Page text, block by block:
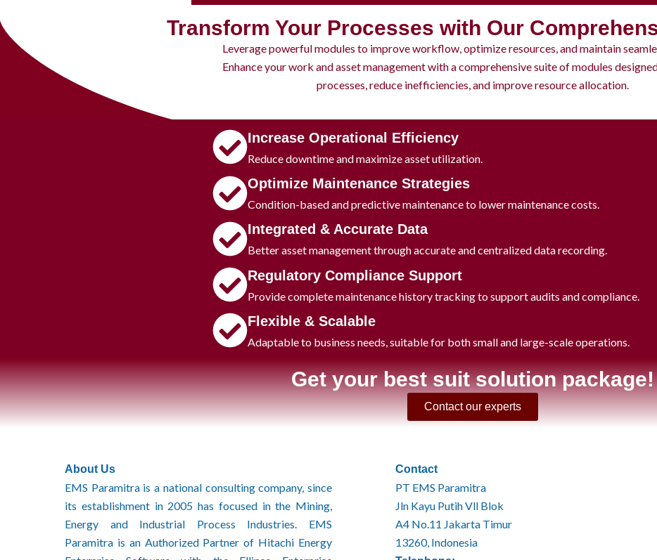
Transform Your Processes with Our
Leverage powerful modules to improve workflow, optimize resources, and maintain
Enhance your work and asset management with a comprehensive suite of modules
processes, reduce inefficiencies, and improve resource allocation.
Increase Operational Efficiency
Reduce downtime and maximize asset utilization.
​Optimize Maintenance Strategies
Condition-based and predictive maintenance to lower maintenance costs.
​Integrated & Accurate Data
Better asset management through accurate and centralized data recording.
Regulatory Compliance Support
Provide complete maintenance history tracking to support audits and compliance.
​Flexible & Scalable
Adaptable to business needs, suitable for both small and large-scale operations.
Get your best suit solution package!
Contact our experts
About Us
EMS Paramitra is a national consulting company, since
its establishment in 2005 has focused in the Mining,
Energy and Industrial Process Industries. EMS
Paramitra is an Authorized Partner of Hitachi Energy
Contact
PT EMS Paramitra
Jln Kayu Putih Vll Blok
A4 No.11 Jakarta Timur
13260, Indonesia